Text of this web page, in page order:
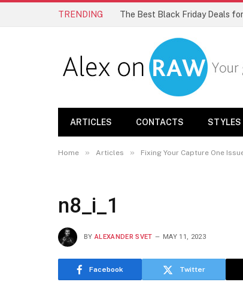
TRENDING The Best Black Friday Deals
ARTICLES CONTACTS STYLES
Home » Articles » Fixing Your Capture One
n8_i_1
BY ALEXANDER SVET MAY 11, 2023
Facebook Twitter